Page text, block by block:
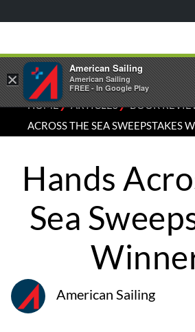
HOME⁄ARTICLES⁄BOOK
ACROSS THE SEA SWEEPSTAKES
Hands
Sea
American Sailing
×
American Sailing
American Sailing
FREE - In Google Play